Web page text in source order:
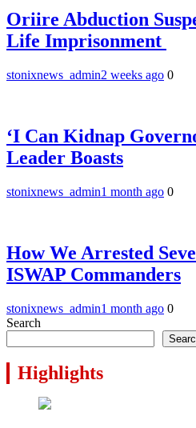
Oriire Abduction
Life Imprisonment ‎
stonixnews_admin2 weeks ago 0
‘I Can Kidnap
Leader Boasts
stonixnews_admin1 month ago 0
How We Arrested
ISWAP Commanders
stonixnews_admin1 month ago 0
Search
Highlights